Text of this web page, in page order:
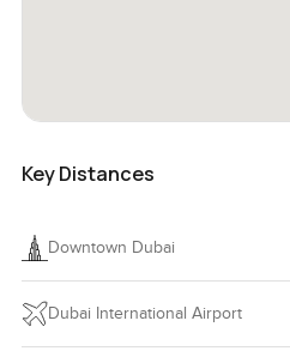
Key Distances
Downtown Dubai
Dubai International Airport